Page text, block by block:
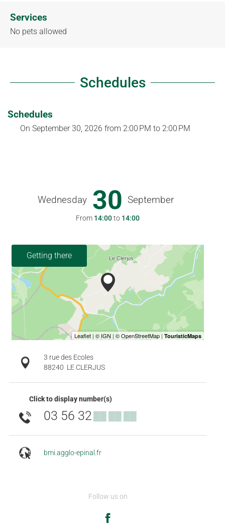
Services
No pets allowed
Schedules
Schedules
On September 30, 2026 from 2:00 PM to 2:00 PM
Wednesday 30 September
From 14:00to 14:00
Getting there
3 rue des Ecoles
88240 LE CLERJUS
Click to display number(s)
03 56 32▒▒ ▒▒ ▒▒
bmi.agglo-epinal.fr
Follow us on